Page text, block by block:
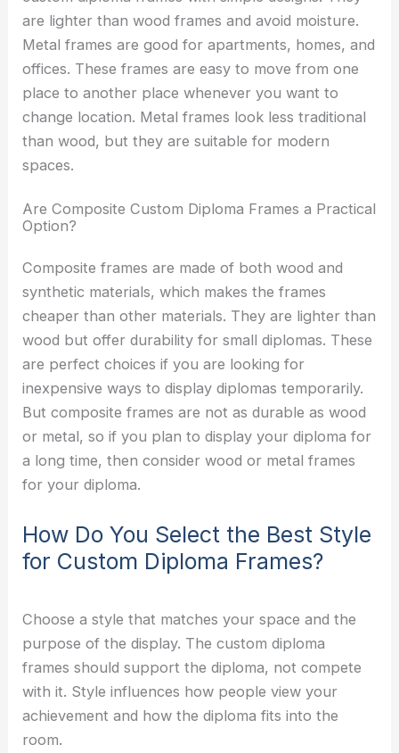
are lighter than wood frames and avoid moisture.
Metal frames are good for apartments, homes, and
offices. These frames are easy to move from one
place to another place whenever you want to
change location. Metal frames look less traditional
than wood, but they are suitable for modern
spaces.
Are Composite Custom Diploma Frames a Practical
Option?
Composite frames are made of both wood and
synthetic materials, which makes the frames
cheaper than other materials. They are lighter than
wood but offer durability for small diplomas. These
are perfect choices if you are looking for
inexpensive ways to display diplomas temporarily.
But composite frames are not as durable as wood
or metal, so if you plan to display your diploma for
a long time, then consider wood or metal frames
for your diploma.
How Do You Select the Best Style
for Custom Diploma Frames?
Choose a style that matches your space and the
purpose of the display. The custom diploma
frames should support the diploma, not compete
with it. Style influences how people view your
achievement and how the diploma fits into the
room.